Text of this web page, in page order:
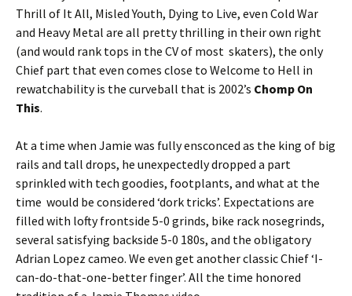
Thrill of It All, Misled Youth, Dying to Live, even Cold War
and Heavy Metal are all pretty thrilling in their own right
(and would rank tops in the CV of most skaters), the only
Chief part that even comes close to Welcome to Hell in
rewatchability is the curveball that is 2002’s Chomp On
This.
At a time when Jamie was fully ensconced as the king of big
rails and tall drops, he unexpectedly dropped a part
sprinkled with tech goodies, footplants, and what at the
time would be considered ‘dork tricks’. Expectations are
filled with lofty frontside 5-0 grinds, bike rack nosegrinds,
several satisfying backside 5-0 180s, and the obligatory
Adrian Lopez cameo. We even get another classic Chief ‘I-
can-do-that-one-better finger’. All the time honored